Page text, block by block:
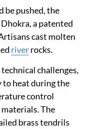
be pushed, the
a patented
cast molten
riverrocks.
challenges,
heat during the
control
The
brass tendrils